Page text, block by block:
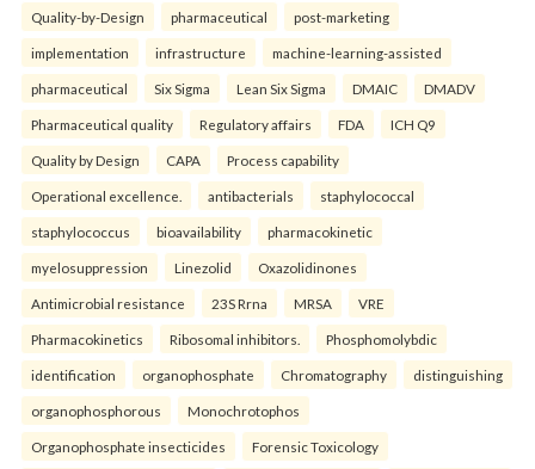
Quality-by-Design pharmaceutical post-marketing
implementation infrastructure machine-learning-assisted
pharmaceutical Six Sigma Lean Six Sigma DMAIC DMADV
Pharmaceutical quality Regulatory affairs FDA ICH Q9
Quality by Design CAPA Process capability
Operational excellence. antibacterials staphylococcal
staphylococcus bioavailability pharmacokinetic
myelosuppression Linezolid Oxazolidinones
Antimicrobial resistance 23S Rrna MRSA VRE
Pharmacokinetics Ribosomal inhibitors. Phosphomolybdic
identification organophosphate Chromatography distinguishing
organophosphorous Monochrotophos
Organophosphate insecticides Forensic Toxicology